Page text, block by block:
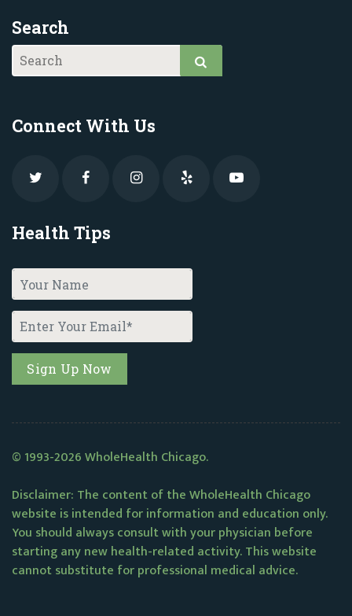
Search
Connect With Us
Health Tips
© 1993-2026 WholeHealth Chicago.
Disclaimer: The content of the WholeHealth Chicago
website is intended for information and education only.
You should always consult with your physician before
starting any new health-related activity. This website
cannot substitute for professional medical advice.